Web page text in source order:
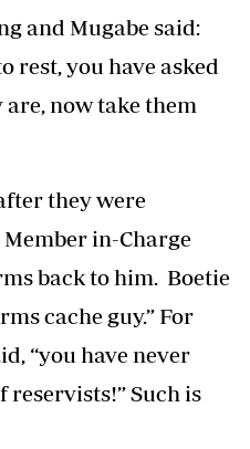
and Mugabe said:
rest, you have asked
now take them
they were
in-Charge
back to him. Boetie
cache guy.” For
“you have never
reservists!” Such is